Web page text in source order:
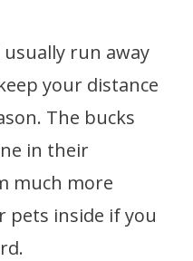
run away
your distance
The bucks
in their
much more
pets inside if you